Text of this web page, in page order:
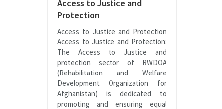
Access to Justice and
Protection
Access to Justice and Protection
Access to Justice and Protection:
The Access to Justice and
protection sector of RWDOA
(Rehabilitation and Welfare
Development Organization for
Afghanistan) is dedicated to
promoting and ensuring equal